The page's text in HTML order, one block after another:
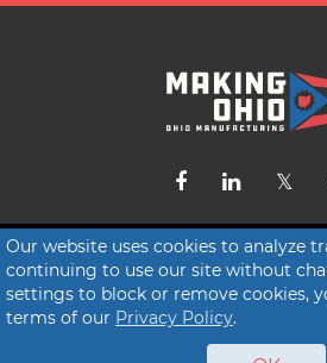
Contact Us
Terms of
Privacy Policy
Our website uses cookies to analyze
continuing to use our site without
settings to block or remove cookies,
terms of our Privacy Policy.